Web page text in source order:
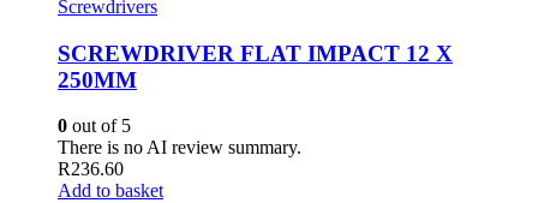
Screwdrivers
SCREWDRIVER FLAT IMPACT 12 X
250MM
0 out of 5
There is no AI review summary.
R236.60
Add to basket